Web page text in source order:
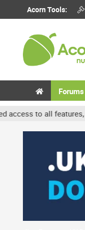
Acorn Tools:
Forums
tools, and